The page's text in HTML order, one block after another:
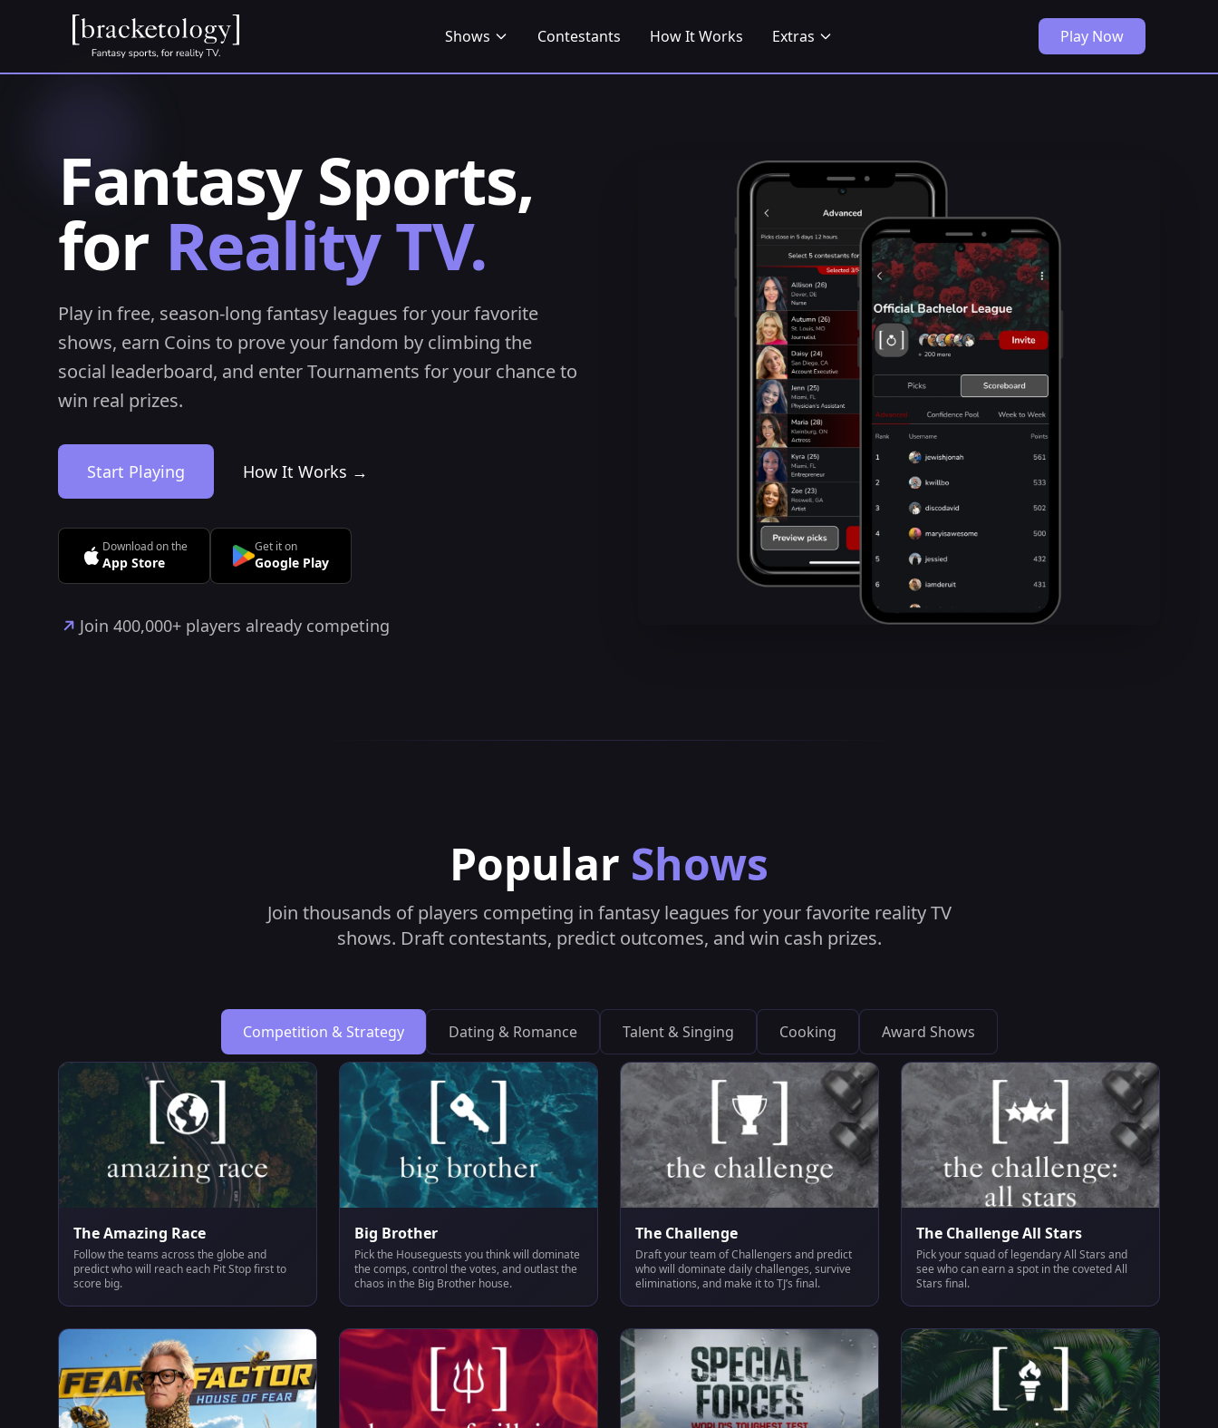
Shows Contestants How It Works Extras Play Now
Fantasy Sports,
for Reality TV.
Play in free, season-long fantasy leagues for your favorite
shows, earn Coins to prove your fandom by climbing the
social leaderboard, and enter Tournaments for your chance to
win real prizes.
Start Playing How It Works →
Download on the
App Store
Get it on
Google Play
Join 400,000+ players already competing
Popular Shows
Join thousands of players competing in fantasy leagues for your favorite reality TV
shows. Draft contestants, predict outcomes, and win cash prizes.
Competition & Strategy Dating & Romance Talent & Singing Cooking Award Shows
The Amazing Race
Follow the teams across the globe and
predict who will reach each Pit Stop first to
score big.
Big Brother
Pick the Houseguests you think will dominate
the comps, control the votes, and outlast the
chaos in the Big Brother house.
The Challenge
Draft your team of Challengers and predict
who will dominate daily challenges, survive
eliminations, and make it to TJ’s final.
The Challenge All Stars
Pick your squad of legendary All Stars and
see who can earn a spot in the coveted All
Stars final.